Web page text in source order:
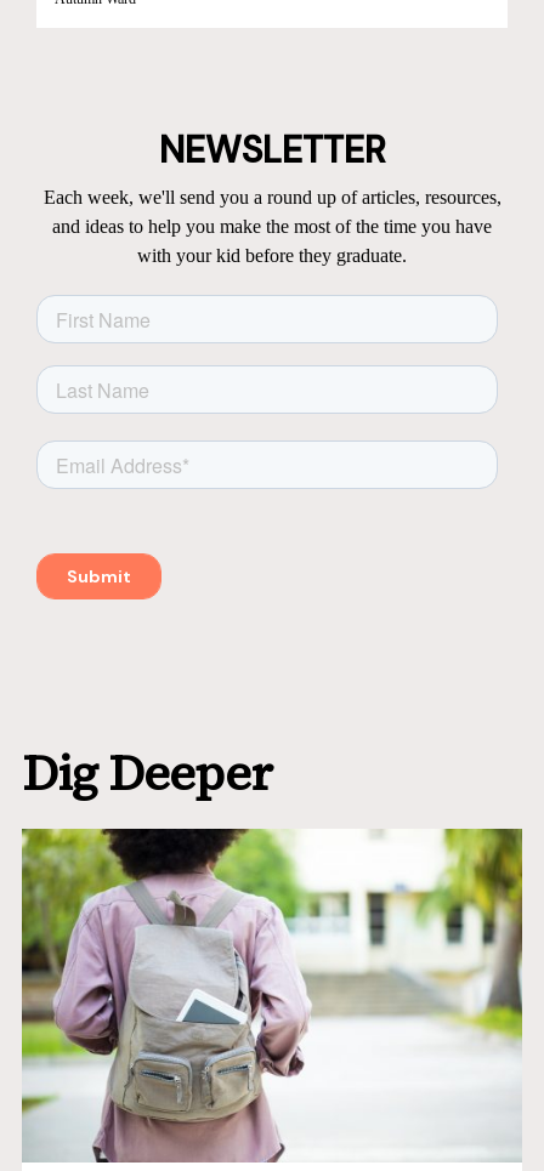
NEWSLETTER
Each week, we'll send you a round up of articles, resources,
and ideas to help you make the most of the time you have
with your kid before they graduate.
Dig Deeper